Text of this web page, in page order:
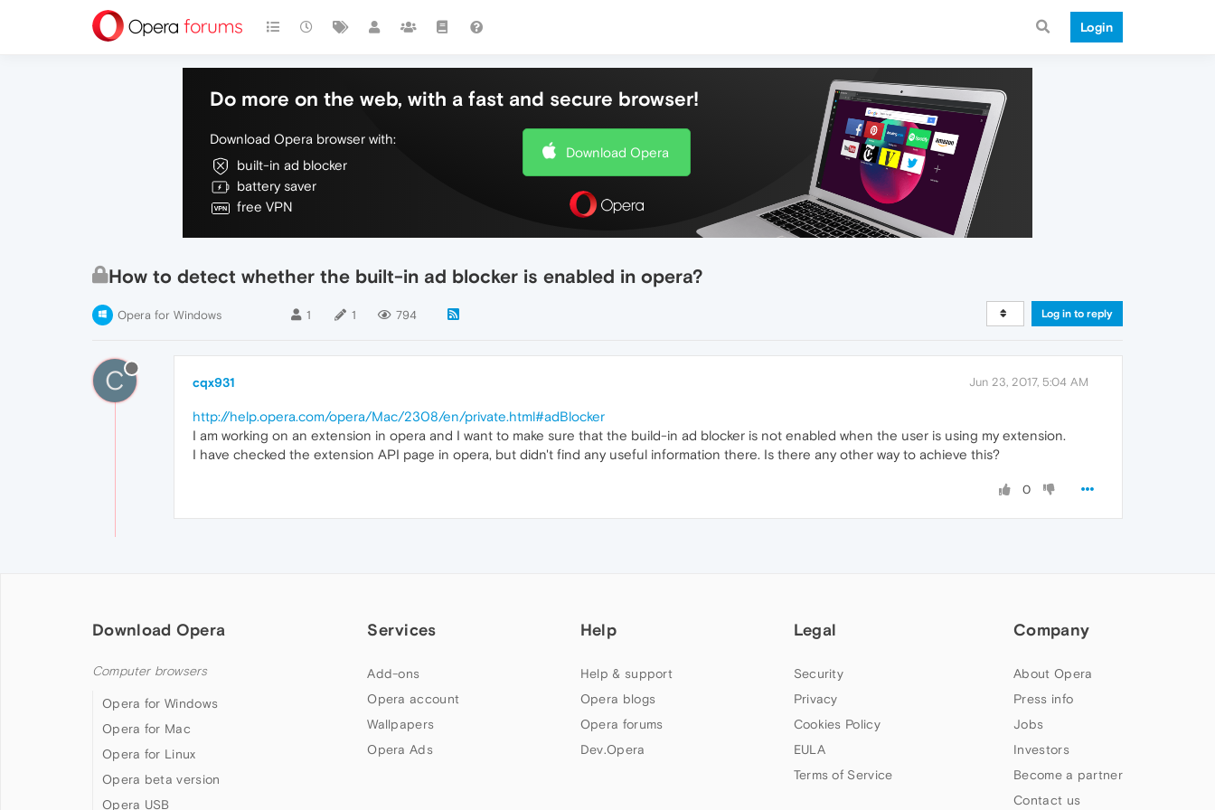
Login
Do more on the web, with a fast and secure browser!
Download Opera browser with:
built-in ad blocker
battery saver
free VPN
Download Opera
How to detect whether the built-in ad blocker is enabled in opera?
Opera for Windows 1 1 794 Log in to reply
C cqx931 Jun 23, 2017, 5:04 AM
http://help.opera.com/opera/Mac/2308/en/private.html#adBlocker
I am working on an extension in opera and I want to make sure that the build-in ad blocker is not enabled when the user is using my extension.
I have checked the extension API page in opera, but didn't find any useful information there. Is there any other way to achieve this?
0
Download Opera
Computer browsers
Opera for Windows
Opera for Mac
Opera for Linux
Opera beta version
Opera USB
Services
Add-ons
Opera account
Wallpapers
Opera Ads
Help
Help & support
Opera blogs
Opera forums
Dev.Opera
Legal
Security
Privacy
Cookies Policy
EULA
Terms of Service
Company
About Opera
Press info
Jobs
Investors
Become a partner
Contact us